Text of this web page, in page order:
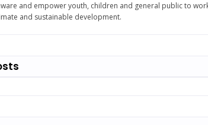
and empower youth, children and general public to
and sustainable development.